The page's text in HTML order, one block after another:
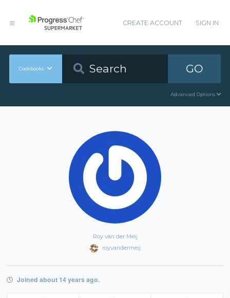
CREATE ACCOUNT SIGN IN
Cookbooks GO
Advanced Options
Roy van der Meij
royvandermeij
Joined about 14 years ago.